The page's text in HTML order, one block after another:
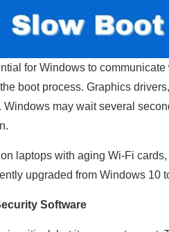
for Windows to
boot process. Graphics
Windows may wait several
laptops with aging Wi-Fi
upgraded from Windows 10
Software